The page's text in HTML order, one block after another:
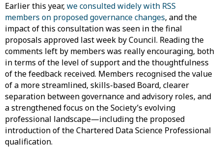
Earlier this year, we consulted widely with RSS
members on proposed governance changes, and the
impact of this consultation was seen in the final
proposals approved last week by Council. Reading the
comments left by members was really encouraging, both
in terms of the level of support and the thoughtfulness
of the feedback received. Members recognised the value
of a more streamlined, skills-based Board, clearer
separation between governance and advisory roles, and
a strengthened focus on the Society’s evolving
professional landscape—including the proposed
introduction of the Chartered Data Science Professional
qualification.